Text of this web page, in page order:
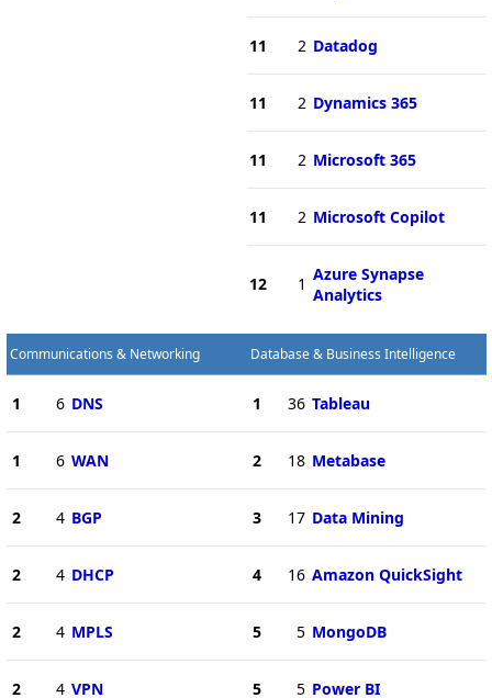
11 2 Datadog
11 2 Dynamics 365
11 2 Microsoft 365
11 2 Microsoft Copilot
12 1 Azure Synapse
Analytics
Communications & Networking
1 6 DNS
1 6 WAN
2 4 BGP
2 4 DHCP
2 4 MPLS
2 4 VPN
Database & Business Intelligence
1 36 Tableau
2 18 Metabase
3 17 Data Mining
4 16 Amazon QuickSight
5 5 MongoDB
5 5 Power BI